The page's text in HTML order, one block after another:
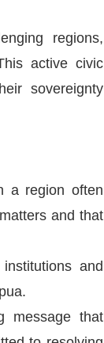
regions,
active civic
sovereignty
a region often
and that
and
message that